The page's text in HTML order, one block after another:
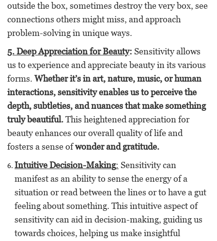
outside the box, sometimes destroy the very box, see
connections others might miss, and approach
problem-solving in unique ways.
5. Deep Appreciation for Beauty: Sensitivity allows
us to experience and appreciate beauty in its various
forms. Whether it’s in art, nature, music, or human
interactions, sensitivity enables us to perceive the
depth, subtleties, and nuances that make something
truly beautiful.This heightened appreciation for
beauty enhances our overall quality of life and
fosters a sense ofwonder and gratitude.
Intuitive Decision-Making: Sensitivity can
manifest as an ability to sense the energy of a
situation or read between the lines or to have a gut
feeling about something. This intuitive aspect of
sensitivity can aid in decision-making, guiding us
towards choices, helping us make insightful